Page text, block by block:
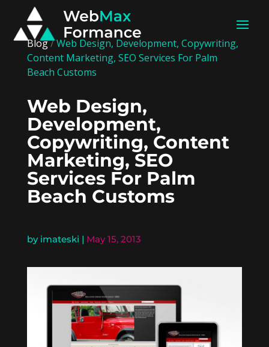
Blog/Web Design, Development, Copywriting,
Content Marketing, SEO Services For Palm
Beach Customs
Web Design,
Development,
Copywriting, Content
Marketing, SEO
Services For Palm
Beach Customs
by imateski | May 15, 2013